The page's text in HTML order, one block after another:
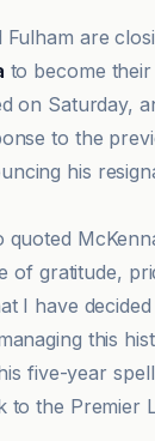
Fulham are
to become
on Saturday,
to the
his
quoted
of gratitude,
I have
this
five-year
to the Premier